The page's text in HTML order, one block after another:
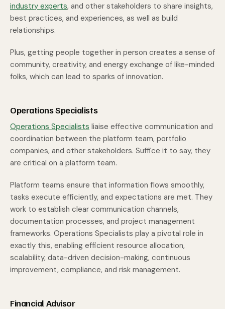
industry experts, and other stakeholders to share insights,
best practices, and experiences, as well as build
relationships.
Plus, getting people together in person creates a sense of
community, creativity, and energy exchange of like-minded
folks, which can lead to sparks of innovation.
Operations Specialists
Operations Specialists liaise effective communication and
coordination between the platform team, portfolio
companies, and other stakeholders. Suffice it to say, they
are critical on a platform team.
Platform teams ensure that information flows smoothly,
tasks execute efficiently, and expectations are met. They
work to establish clear communication channels,
documentation processes, and project management
frameworks. Operations Specialists play a pivotal role in
exactly this, enabling efficient resource allocation,
scalability, data-driven decision-making, continuous
improvement, compliance, and risk management.
Financial Advisor